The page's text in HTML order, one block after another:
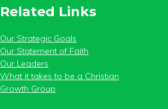
Related Links
Our Strategic Goals
Our Statement of Faith
Our Leaders
What it takes to be a Christian
Growth Group